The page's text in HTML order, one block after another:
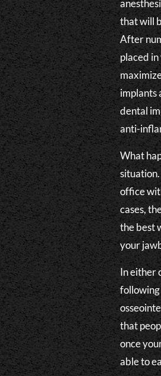
that will
After
placed
implants
dental
anti-
What
office
cases,
the best
your
In either
following
that
once
able to